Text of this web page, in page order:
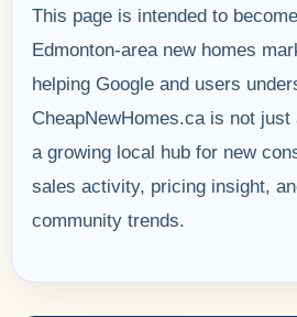
This page is intended to
Edmonton-area new homes
helping Google and users
CheapNewHomes.ca is not
a growing local hub for new
sales activity, pricing insight,
community trends.